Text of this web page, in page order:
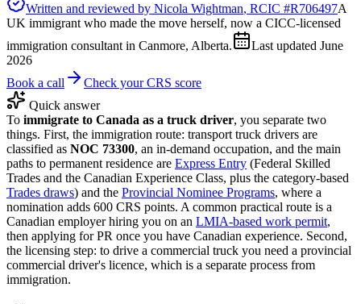
Written and reviewed by Nicola Wightman, RCIC #R706497A
UK immigrant who made the move herself, now a CICC-licensed
immigration consultant in Canmore, Alberta.
Last updated June
2026
Book a call
Check your CRS score
Quick answer
To immigrate to Canada as a truck driver, you separate two
things. First, the immigration route: transport truck drivers are
classified as NOC 73300, an in-demand occupation, and the main
paths to permanent residence are Express Entry (Federal Skilled
Trades and the Canadian Experience Class, plus the category-based
Trades draws) and the Provincial Nominee Programs, where a
nomination adds 600 CRS points. A common practical route is a
Canadian employer hiring you on an LMIA-based work permit,
then applying for PR once you have Canadian experience. Second,
the licensing step: to drive a commercial truck you need a provincial
commercial driver's licence, which is a separate process from
immigration.